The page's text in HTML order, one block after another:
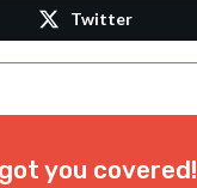
Twitter
you covered!